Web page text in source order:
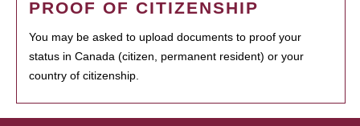
PROOF OF CITIZENSHIP
You may be asked to upload documents to proof your
status in Canada (citizen, permanent resident) or your
country of citizenship.